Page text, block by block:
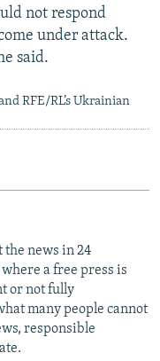
not respond
under attack.
said.
RFE/RL’s Ukrainian
news in 24
a free press is
or not fully
many people cannot
responsible